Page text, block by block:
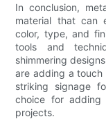
In conclusion,
material that can
color, type, and
tools and
shimmering
are adding a
striking signage
choice for
projects.